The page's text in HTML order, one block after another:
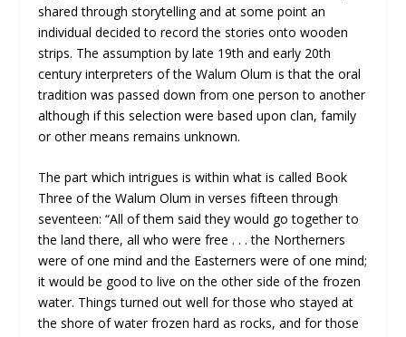
shared through storytelling and at some point an
individual decided to record the stories onto wooden
strips. The assumption by late 19th and early 20th
century interpreters of the Walum Olum is that the oral
tradition was passed down from one person to another
although if this selection were based upon clan, family
or other means remains unknown.
The part which intrigues is within what is called Book
Three of the Walum Olum in verses fifteen through
seventeen: “All of them said they would go together to
the land there, all who were free . . . the Northerners
were of one mind and the Easterners were of one mind;
it would be good to live on the other side of the frozen
water. Things turned out well for those who stayed at
the shore of water frozen hard as rocks, and for those